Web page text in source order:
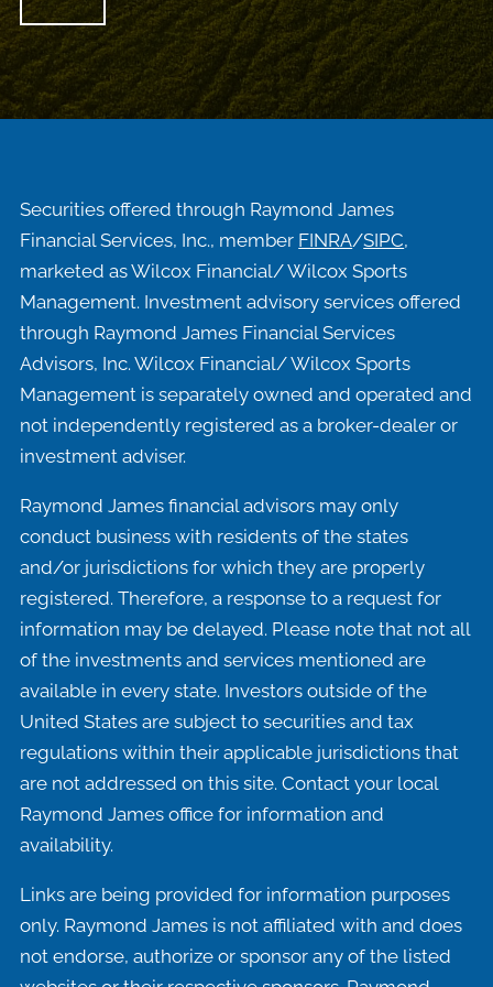
Securities offered through Raymond James
Financial Services, Inc., member FINRA/SIPC,
marketed as Wilcox Financial/ Wilcox Sports
Management. Investment advisory services offered
through Raymond James Financial Services
Advisors, Inc. Wilcox Financial/ Wilcox Sports
Management is separately owned and operated and
not independently registered as a broker-dealer or
investment adviser.
Raymond James financial advisors may only
conduct business with residents of the states
and/or jurisdictions for which they are properly
registered. Therefore, a response to a request for
information may be delayed. Please note that not all
of the investments and services mentioned are
available in every state. Investors outside of the
United States are subject to securities and tax
regulations within their applicable jurisdictions that
are not addressed on this site. Contact your local
Raymond James office for information and
availability.
Links are being provided for information purposes
only. Raymond James is not affiliated with and does
not endorse, authorize or sponsor any of the listed